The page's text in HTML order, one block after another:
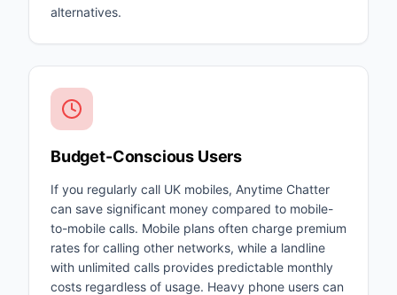
alternatives.
Budget-Conscious Users
If you regularly call UK mobiles, Anytime Chatter
can save significant money compared to mobile-
to-mobile calls. Mobile plans often charge premium
rates for calling other networks, while a landline
with unlimited calls provides predictable monthly
costs regardless of usage. Heavy phone users can